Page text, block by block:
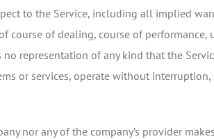
to the Service, including all implied
course of dealing, course of
representation of any kind that the
or services, operate without
nor any of the company’s provider